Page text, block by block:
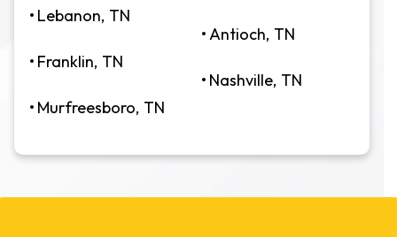
Lebanon, TN
Franklin, TN
Murfreesboro, TN
Antioch, TN
Nashville, TN